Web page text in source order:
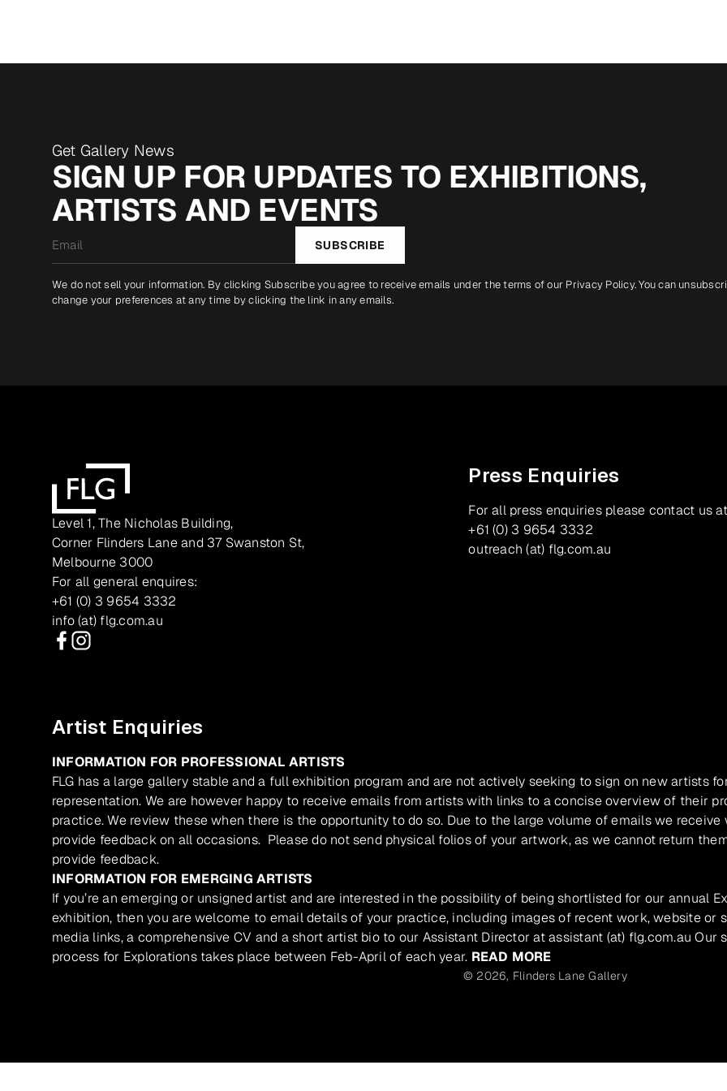
Get Gallery News
SIGN UP FOR UPDATES TO EXHIBITIONS,
ARTISTS AND EVENTS
*
SUBSCRIBE
We do not sell your information. By clicking Subscribe you agree to receive emails under the terms of our Privacy Policy. You can
change your preferences at any time by clicking the link in any emails.
Level 1, The Nicholas Building,
Corner Flinders Lane and 37 Swanston St,
Melbourne 3000
For all general enquires:
+61 (0) 3 9654 3332
info (at) flg.com.au
Press Enquiries
For all press enquiries please contact us
+61 (0) 3 9654 3332
outreach (at) flg.com.au
Artist Enquiries
INFORMATION FOR PROFESSIONAL ARTISTS
FLG has a large gallery stable and a full exhibition program and are not actively seeking to sign on new artists
representation. We are however happy to receive emails from artists with links to a concise overview of their
practice. We review these when there is the opportunity to do so. Due to the large volume of emails we receive
provide feedback on all occasions. Please do not send physical folios of your artwork, as we cannot return
provide feedback.
INFORMATION FOR EMERGING ARTISTS
If you’re an emerging or unsigned artist and are interested in the possibility of being shortlisted for our annual
exhibition, then you are welcome to email details of your practice, including images of recent work, website or
media links, a comprehensive CV and a short artist bio to our Assistant Director at assistant (at) flg.com.au Our
process for Explorations takes place between Feb-April of each year. READ MORE
© 2026, Flinders Lane Gallery